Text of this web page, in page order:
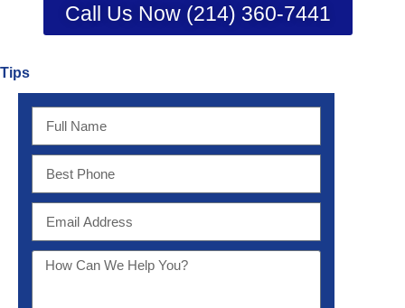
Call Us Now (214) 360-7441
Tips